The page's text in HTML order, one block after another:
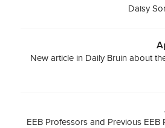
Daisy
New article in Daily Bruin about
EEB Professors and Previous EEB